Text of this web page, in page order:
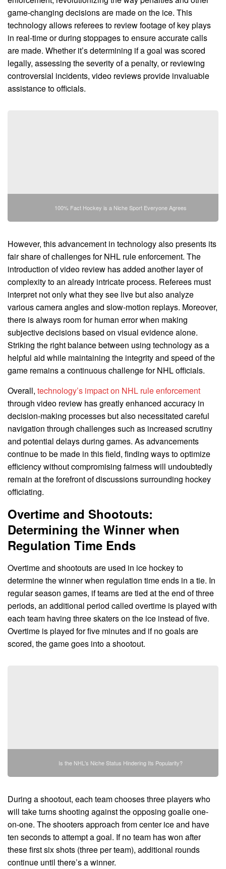
game-changing decisions are made on the ice. This
technology allows referees to review footage of key plays
in real-time or during stoppages to ensure accurate calls
are made. Whether it’s determining if a goal was scored
legally, assessing the severity of a penalty, or reviewing
controversial incidents, video reviews provide invaluable
assistance to officials.
100% Fact Hockey is a Niche Sport Everyone Agrees
However, this advancement in technology also presents its
fair share of challenges for NHL rule enforcement. The
introduction of video review has added another layer of
complexity to an already intricate process. Referees must
interpret not only what they see live but also analyze
various camera angles and slow-motion replays. Moreover,
there is always room for human error when making
subjective decisions based on visual evidence alone.
Striking the right balance between using technology as a
helpful aid while maintaining the integrity and speed of the
game remains a continuous challenge for NHL officials.
Overall, technology’s impact on NHL rule enforcement
through video review has greatly enhanced accuracy in
decision-making processes but also necessitated careful
navigation through challenges such as increased scrutiny
and potential delays during games. As advancements
continue to be made in this field, finding ways to optimize
efficiency without compromising fairness will undoubtedly
remain at the forefront of discussions surrounding hockey
officiating.
Overtime and Shootouts:
Determining the Winner when
Regulation Time Ends
Overtime and shootouts are used in ice hockey to
determine the winner when regulation time ends in a tie. In
regular season games, if teams are tied at the end of three
periods, an additional period called overtime is played with
each team having three skaters on the ice instead of five.
Overtime is played for five minutes and if no goals are
scored, the game goes into a shootout.
Is the NHL's Niche Status Hindering Its Popularity?
During a shootout, each team chooses three players who
will take turns shooting against the opposing goalie one-
on-one. The shooters approach from center ice and have
ten seconds to attempt a goal. If no team has won after
these first six shots (three per team), additional rounds
continue until there’s a winner.